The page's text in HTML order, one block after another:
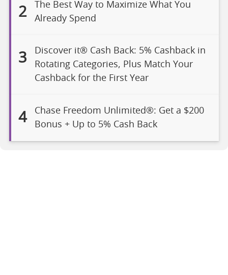
2
The Best Way to Maximize What You
Already Spend
3
Discover it® Cash Back: 5% Cashback in
Rotating Categories, Plus Match Your
Cashback for the First Year
4
Chase Freedom Unlimited®: Get a $200
Bonus + Up to 5% Cash Back